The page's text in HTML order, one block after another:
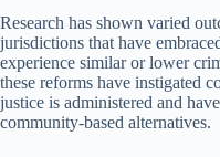
Research has shown varied
jurisdictions that have
experience similar or lower
these reforms have instigated
justice is administered and
community-based alternatives.